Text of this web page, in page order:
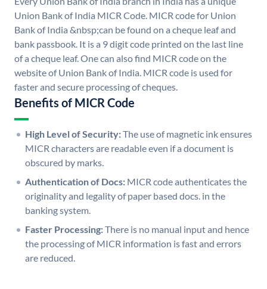
Union Bank of India MICR Code. MICR code for Union
Bank of India &nbsp;can be found on a cheque leaf and
bank passbook. It is a 9 digit code printed on the last line
of a cheque leaf. One can also find MICR code on the
website of Union Bank of India. MICR code is used for
faster and secure processing of cheques.
Benefits of MICR Code
High Level of Security:The use of magnetic ink ensures
MICR characters are readable even if a document is
obscured by marks.
Authentication of Docs: MICR code authenticates the
originality and legality of paper based docs. in the
banking system.
Faster Processing:There is no manual input and hence
the processing of MICR information is fast and errors
are reduced.